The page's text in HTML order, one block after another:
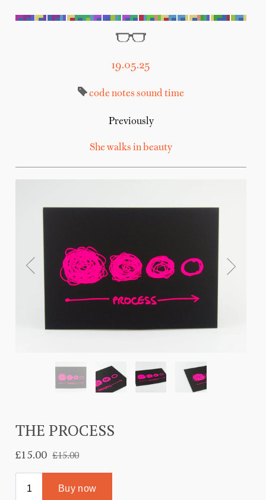
19.05.25
code notes sound time
Previously
She walks in beauty